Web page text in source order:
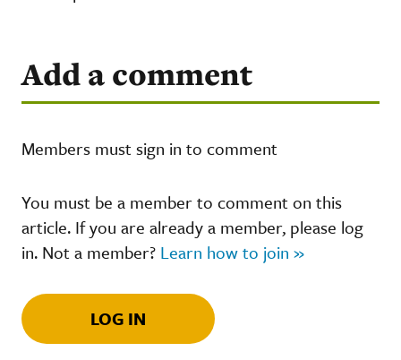
Add a comment
Members must sign in to comment
You must be a member to comment on this
article. If you are already a member, please log
in. Not a member? Learn how to join »
LOG IN